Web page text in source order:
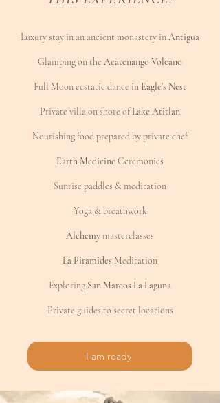
Luxury stay in an ancient monastery inAntigua
Glamping on the Acatenango Volcano
Full Moon ecstatic dance in Eagle's Nest
Private villa on shore ofLake Atitlan
Nourishing food prepared by private chef
Earth Medicine Ceremonies
Sunrise paddles & meditation
Yoga & breathwork
Alchemymasterclasses
La Piramides Meditation
Exploring San Marcos La Laguna
Private guides to secret locations
I am ready